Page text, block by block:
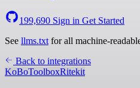
199,690 Sign in Get Started
See llms.txt for all machine-
Back to integrations
KoBoToolboxRitekit